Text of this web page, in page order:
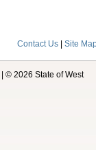
Contact Us | Site
| © 2026 State of West